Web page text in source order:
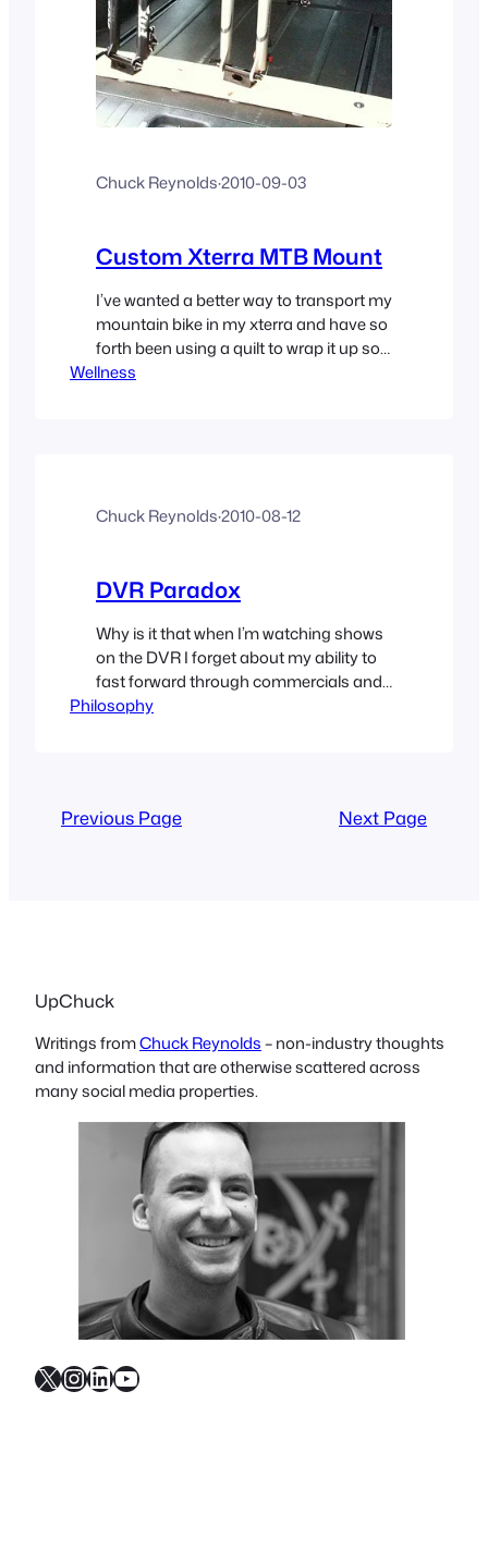
Chuck Reynolds·2010-09-03
Custom Xterra MTB Mount
I’ve wanted a better way to transport my
mountain bike in my xterra and have so
forth been using a quilt to wrap it up so it
doesn’t get scratched and so I can have
Wellness
Chuck Reynolds·2010-08-12
DVR Paradox
Why is it that when I’m watching shows
on the DVR I forget about my ability to
fast forward through commercials and
yet when I’m watching shows live all I
Philosophy
Previous Page Next Page
UpChuck
Writings fromChuck Reynolds– non-industry thoughts
and information that are otherwise scattered across
many social media properties.
X InstagramLinkedIn YouTube